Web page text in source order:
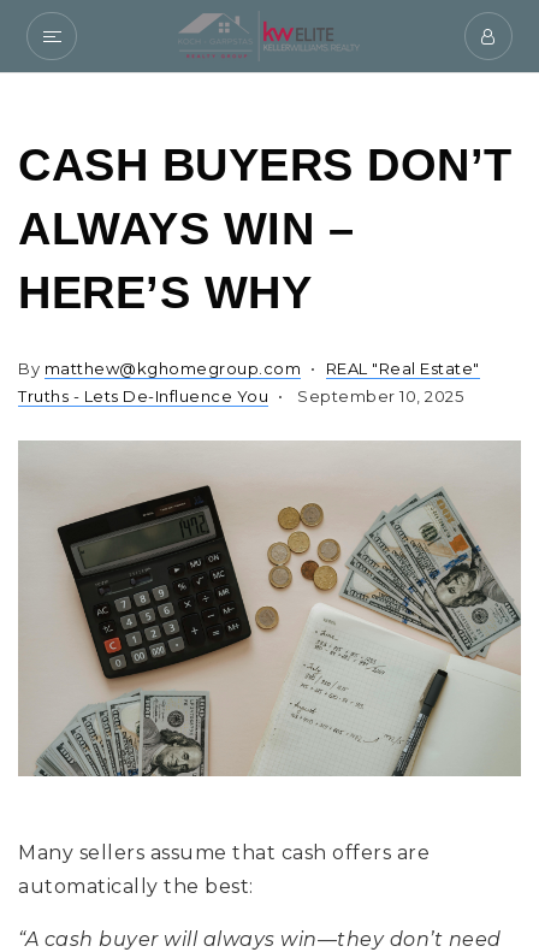
CASH BUYERS DON’T
ALWAYS WIN –
HERE’S WHY
By matthew@kghomegroup.com
REAL "Real Estate"
Truths - Lets De-Influence You
September 10, 2025
Many sellers assume that cash offers are
automatically the best:
“A cash buyer will always win—they don’t need